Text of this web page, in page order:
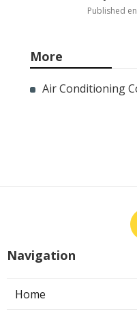
Published en
More
Air Conditioning
Navigation
Home